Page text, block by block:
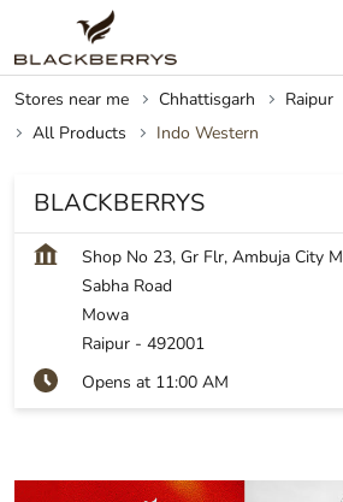
Stores near me Chhattisgarh Raipur
All Products
Indo Western
BLACKBERRYS
Shop No 23, Gr Flr, Ambuja City
Sabha Road
Mowa
Raipur - 492001
Opens at 11:00 AM